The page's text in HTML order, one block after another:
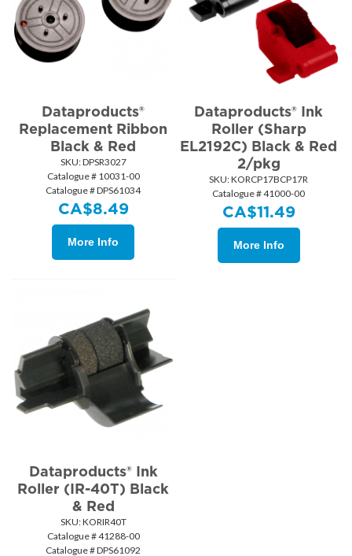
Dataproducts®
Replacement Ribbon
Black & Red
SKU: DPSR3027
Catalogue # 10031-00
Catalogue # DPS61034
CA$8.49
More Info
Dataproducts® Ink
Roller (Sharp
EL2192C) Black & Red
2/pkg
SKU: KORCP17BCP17R
Catalogue # 41000-00
CA$11.49
More Info
Dataproducts® Ink
Roller (IR-40T) Black
& Red
SKU: KORIR40T
Catalogue # 41288-00
Catalogue # DPS61092